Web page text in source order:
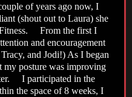
of years ago now, I
(shout out to Laura) she
Fitness. From the first I
and encouragement
and Jodi!) As I began
my posture was improving
I participated in the
the space of 8 weeks, I